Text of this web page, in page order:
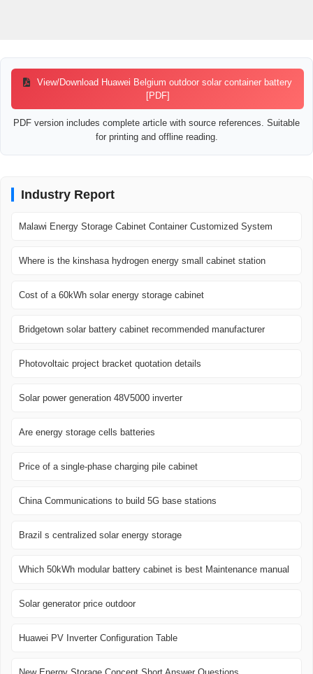
View/Download Huawei Belgium outdoor solar container battery
[PDF]
PDF version includes complete article with source references. Suitable
for printing and offline reading.
Industry Report
Malawi Energy Storage Cabinet Container Customized System
Where is the kinshasa hydrogen energy small cabinet station
Cost of a 60kWh solar energy storage cabinet
Bridgetown solar battery cabinet recommended manufacturer
Photovoltaic project bracket quotation details
Solar power generation 48V5000 inverter
Are energy storage cells batteries
Price of a single-phase charging pile cabinet
China Communications to build 5G base stations
Brazil s centralized solar energy storage
Which 50kWh modular battery cabinet is best Maintenance manual
Solar generator price outdoor
Huawei PV Inverter Configuration Table